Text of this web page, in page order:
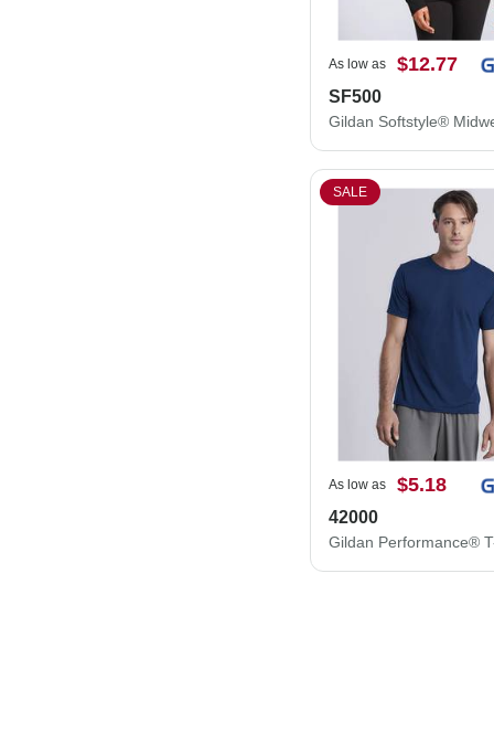
As low as $12.77
SF500
SALE
As low as $5.18
42000